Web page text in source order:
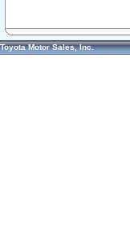
Toyota Motor Sales, Inc.